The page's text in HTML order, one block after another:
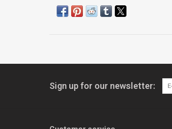
Sign up for our newsletter: